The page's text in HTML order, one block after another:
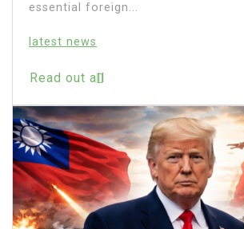
essential foreign...
latest news
Read out all